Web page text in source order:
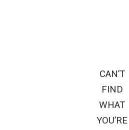
CAN’T
FIND
WHAT
YOU’RE